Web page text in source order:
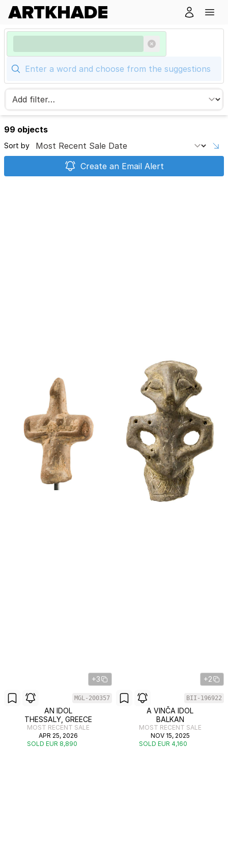
99 objects
Sort by
Create an Email Alert
+3
MGL-200357
AN IDOL
THESSALY, GREECE
MOST RECENT SALE
APR 25, 2026
SOLD EUR 8,890
+2
BII-196922
A VINČA IDOL
BALKAN
MOST RECENT SALE
NOV 15, 2025
SOLD EUR 4,160